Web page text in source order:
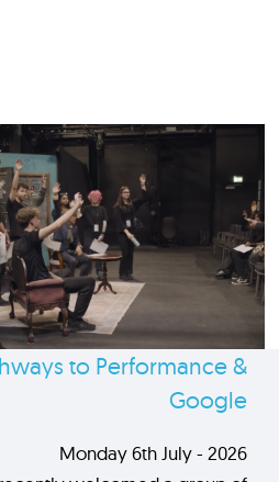
to Performance &
Google
Monday 6th July - 2026